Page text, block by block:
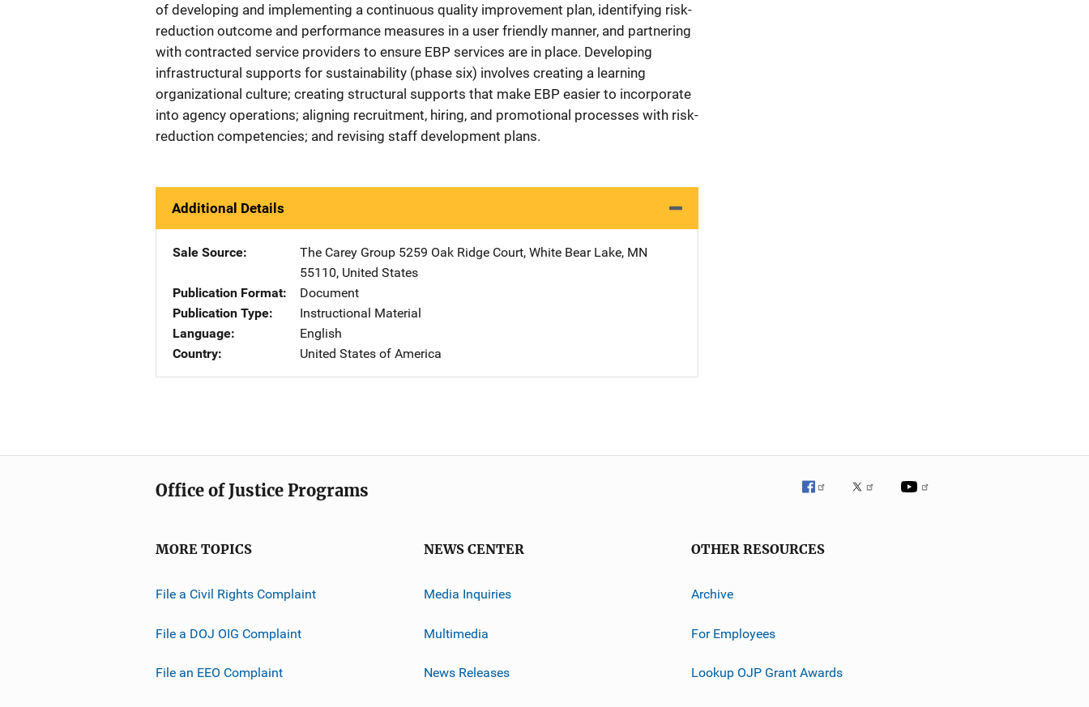
of developing and implementing a continuous quality improvement plan, identifying risk-
reduction outcome and performance measures in a user friendly manner, and partnering
with contracted service providers to ensure EBP services are in place. Developing
infrastructural supports for sustainability (phase six) involves creating a learning
organizational culture; creating structural supports that make EBP easier to incorporate
into agency operations; aligning recruitment, hiring, and promotional processes with risk-
reduction competencies; and revising staff development plans.
Additional Details
Sale Source The Carey Group Address
5259 Oak Ridge Court, White Bear Lake, MN
55110, United States
Publication Format
Document
Publication Type
Instructional Material
Language
English
Country
United States of America
Office of Justice Programs
MORE TOPICS
File a Civil Rights Complaint
File a DOJ OIG Complaint
File an EEO Complaint
NEWS CENTER
Media Inquiries
Multimedia
News Releases
OTHER RESOURCES
Archive
For Employees
Lookup OJP Grant Awards